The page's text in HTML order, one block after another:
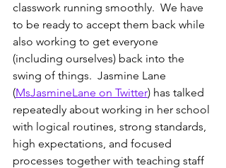
classwork running smoothly.  We have
to be ready to accept them back while
also working to get everyone
(including ourselves) back into the
swing of things.  Jasmine Lane
(MsJasmineLane on Twitter) has talked
repeatedly about working in her school
with logical routines, strong standards,
high expectations, and focused
processes together with teaching staff